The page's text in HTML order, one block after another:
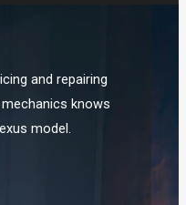
and repairing
knows
model.